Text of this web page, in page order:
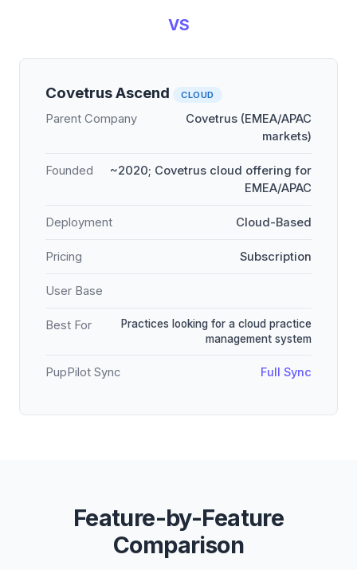
VS
Covetrus Ascend CLOUD
Parent Company
Covetrus (EMEA/APAC
markets)
Founded
~2020; Covetrus cloud offering for
EMEA/APAC
Deployment Cloud-Based
Pricing Subscription
User Base
Best For
Practices looking for a cloud practice
management system
PupPilot Sync Full Sync
Feature-by-Feature
Comparison